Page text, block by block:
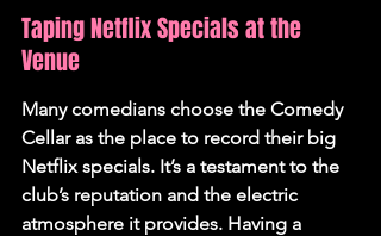
Taping Netflix Specials at the
Venue
Many comedians choose the Comedy
Cellar as the place to record their big
Netflix specials. It’s a testament to the
club’s reputation and the electric
atmosphere it provides. Having a